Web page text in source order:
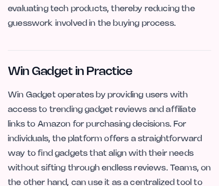
evaluating tech products, thereby reducing the
guesswork involved in the buying process.
Win Gadget in Practice
Win Gadget operates by providing users with
access to trending gadget reviews and affiliate
links to Amazon for purchasing decisions. For
individuals, the platform offers a straightforward
way to find gadgets that align with their needs
without sifting through endless reviews. Teams, on
the other hand, can use it as a centralized tool to